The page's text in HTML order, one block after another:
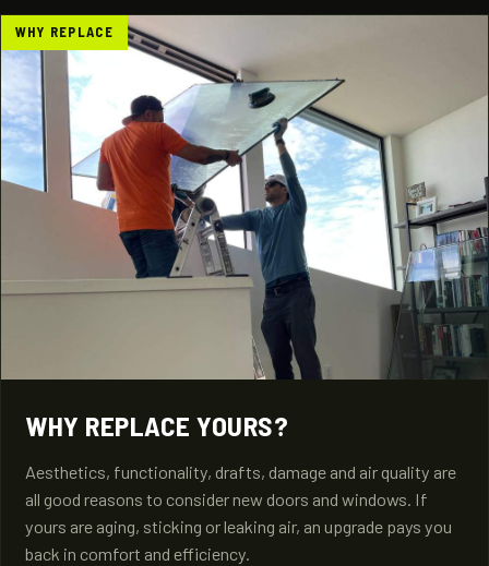
WHY REPLACE
WHY REPLACE YOURS?
Aesthetics, functionality, drafts, damage and air quality are
all good reasons to consider new doors and windows. If
yours are aging, sticking or leaking air, an upgrade pays you
back in comfort and efficiency.